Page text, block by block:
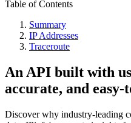
Table of Contents
Summary
IP Addresses
Traceroute
An API built with
accurate, and easy-
Discover why industry-leading